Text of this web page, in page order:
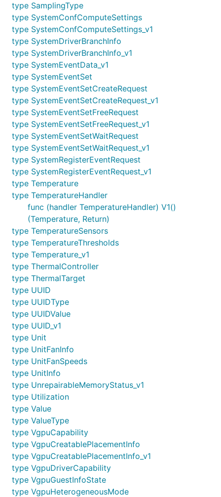
type SamplingType
type SystemConfComputeSettings
type SystemConfComputeSettings_v1
type SystemDriverBranchInfo
type SystemDriverBranchInfo_v1
type SystemEventData_v1
type SystemEventSet
type SystemEventSetCreateRequest
type SystemEventSetCreateRequest_v1
type SystemEventSetFreeRequest
type SystemEventSetFreeRequest_v1
type SystemEventSetWaitRequest
type SystemEventSetWaitRequest_v1
type SystemRegisterEventRequest
type SystemRegisterEventRequest_v1
type Temperature
type TemperatureHandler
func (handler TemperatureHandler) V1()
(Temperature, Return)
type TemperatureSensors
type TemperatureThresholds
type Temperature_v1
type ThermalController
type ThermalTarget
type UUID
type UUIDType
type UUIDValue
type UUID_v1
type Unit
type UnitFanInfo
type UnitFanSpeeds
type UnitInfo
type UnrepairableMemoryStatus_v1
type Utilization
type Value
type ValueType
type VgpuCapability
type VgpuCreatablePlacementInfo
type VgpuCreatablePlacementInfo_v1
type VgpuDriverCapability
type VgpuGuestInfoState
type VgpuHeterogeneousMode